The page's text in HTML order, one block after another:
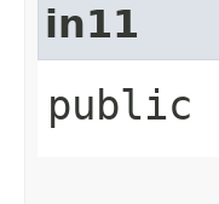
in11
public